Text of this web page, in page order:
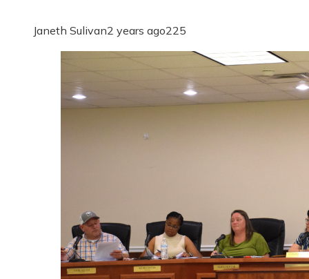
Janeth Sulivan2 years ago225